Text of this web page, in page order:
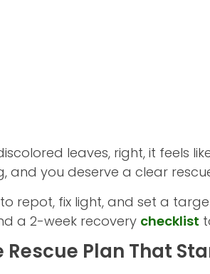
leaves, right, it feels
and you deserve a clear
to repot, fix light, and set a
a 2-week recovery checklist
Plan That